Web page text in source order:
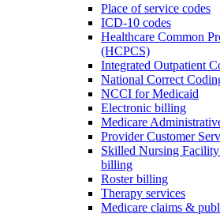
Place of service codes
ICD-10 codes
Healthcare Common
(HCPCS)
Integrated Outpatient
National Correct
NCCI for Medicaid
Electronic billing
Medicare
Provider Customer
Skilled Nursing
billing
Roster billing
Therapy services
Medicare claims &